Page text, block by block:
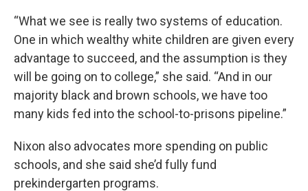
“What we see is really two systems of education.
One in which wealthy white children are given every
advantage to succeed, and the assumption is they
will be going on to college,” she said. “And in our
majority black and brown schools, we have too
many kids fed into the school-to-prisons pipeline.”
Nixon also advocates more spending on public
schools, and she said she’d fully fund
prekindergarten programs.